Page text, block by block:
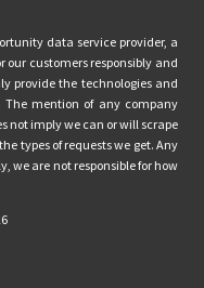
data service provider, a
our customers responsibly and
provide the technologies and
mention of any company
not imply we can or will scrape
types of requests we get. Any
we are not responsible for how